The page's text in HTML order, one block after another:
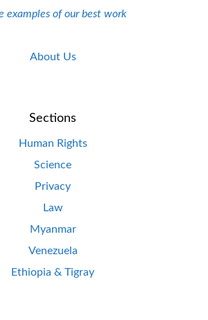
examples of our best work
About Us
Sections
Human Rights
Science
Privacy
Law
Myanmar
Venezuela
Ethiopia & Tigray